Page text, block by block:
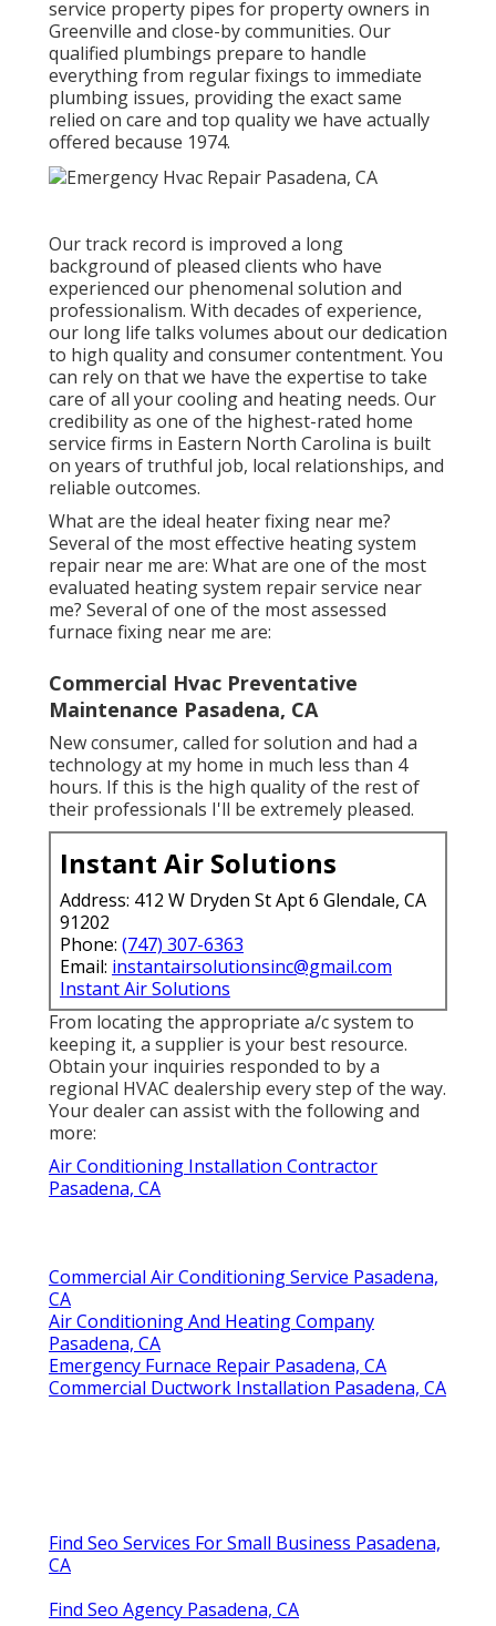
service property pipes for property owners in
Greenville and close-by communities. Our
qualified plumbings prepare to handle
everything from regular fixings to immediate
plumbing issues, providing the exact same
relied on care and top quality we have actually
offered because 1974.
Our track record is improved a long
background of pleased clients who have
experienced our phenomenal solution and
professionalism. With decades of experience,
our long life talks volumes about our dedication
to high quality and consumer contentment. You
can rely on that we have the expertise to take
care of all your cooling and heating needs. Our
credibility as one of the highest-rated home
service firms in Eastern North Carolina is built
on years of truthful job, local relationships, and
reliable outcomes.
What are the ideal heater fixing near me?
Several of the most effective heating system
repair near me are: What are one of the most
evaluated heating system repair service near
me? Several of one of the most assessed
furnace fixing near me are:
Commercial Hvac Preventative
Maintenance Pasadena, CA
New consumer, called for solution and had a
technology at my home in much less than 4
hours. If this is the high quality of the rest of
their professionals I'll be extremely pleased.
Instant Air Solutions
Address: 412 W Dryden St Apt 6 Glendale, CA
91202
Phone: (747) 307-6363
Email: instantairsolutionsinc@gmail.com
Instant Air Solutions
From locating the appropriate a/c system to
keeping it, a supplier is your best resource.
Obtain your inquiries responded to by a
regional HVAC dealership every step of the way.
Your dealer can assist with the following and
more:
Air Conditioning Installation Contractor
Pasadena, CA
Commercial Air Conditioning Service Pasadena,
CA
Air Conditioning And Heating Company
Pasadena, CA
Emergency Furnace Repair Pasadena, CA
Commercial Ductwork Installation Pasadena, CA
Find Seo Services For Small Business Pasadena,
CA
Find Seo Agency Pasadena, CA